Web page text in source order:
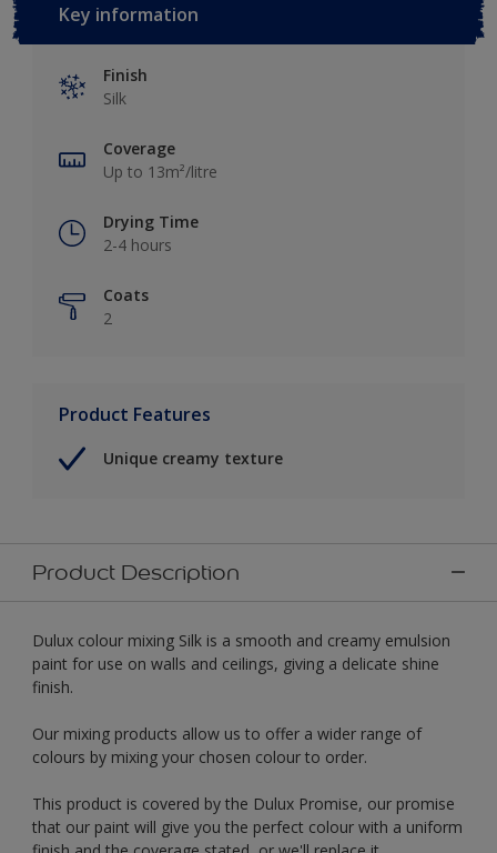
Key information
Finish
Silk
Coverage
Up to 13m²/litre
Drying Time
2-4 hours
Coats
2
Product Features
Unique creamy texture
Product Description
Dulux colour mixing Silk is a smooth and creamy emulsion
paint for use on walls and ceilings, giving a delicate shine
finish.
Our mixing products allow us to offer a wider range of
colours by mixing your chosen colour to order.
This product is covered by the Dulux Promise, our promise
that our paint will give you the perfect colour with a uniform